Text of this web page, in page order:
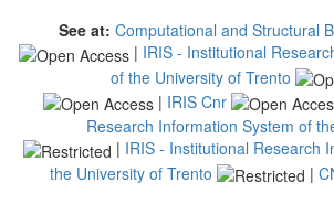
it supports,
the cited
indicating in
citation was made.
See at: Computational and Structural
| IRIS - Institutional
of the University of Trento
| IRIS Cnr
Research Information System of
| IRIS - Institutional Research
the University of Trento
|